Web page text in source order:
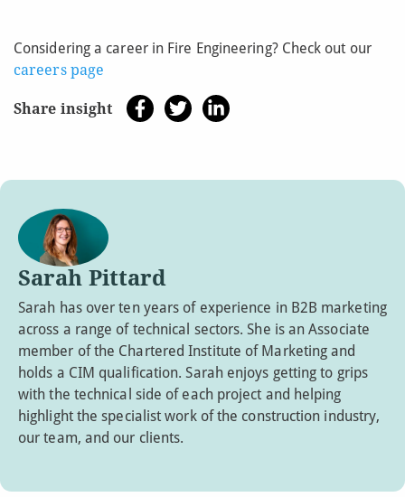
Considering a career in Fire Engineering? Check out our
careers page
Share insight
Sarah Pittard
Sarah has over ten years of experience in B2B marketing
across a range of technical sectors. She is an Associate
member of the Chartered Institute of Marketing and
holds a CIM qualification. Sarah enjoys getting to grips
with the technical side of each project and helping
highlight the specialist work of the construction industry,
our team, and our clients.